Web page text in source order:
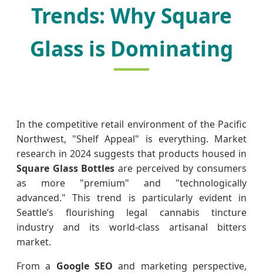
Trends: Why Square
Glass is Dominating
In the competitive retail environment of the Pacific
Northwest, "Shelf Appeal" is everything. Market
research in 2024 suggests that products housed in
Square Glass Bottles are perceived by consumers
as more "premium" and "technologically
advanced." This trend is particularly evident in
Seattle’s flourishing legal cannabis tincture
industry and its world-class artisanal bitters
market.
From a Google SEO and marketing perspective,